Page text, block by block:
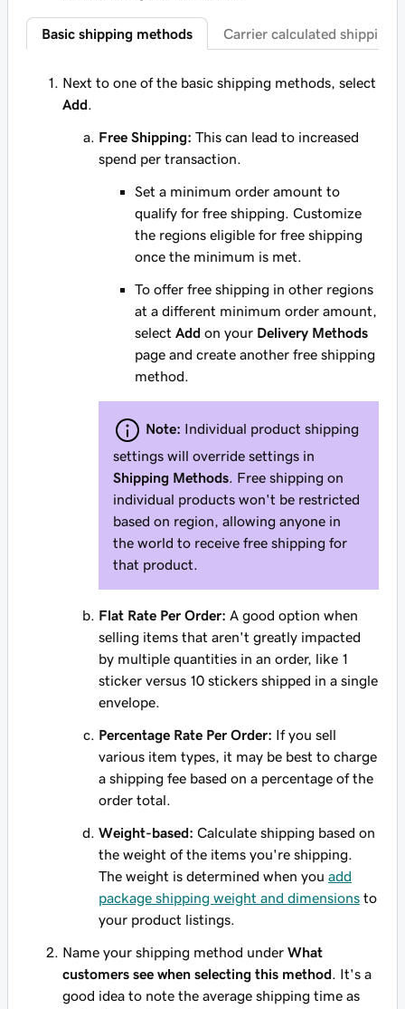
Basic shipping methods Carrier calculated shipping
Next to one of the basic shipping methods, select
Add
Free Shipping: This can lead to increased
spend per transaction.
Set a minimum order amount to
qualify for free shipping. Customize
the regions eligible for free shipping
once the minimum is met.
To offer free shipping in other regions
at a different minimum order amount,
select Add on your Delivery Methods
page and create another free shipping
method.
Note: Individual product shipping
settings will override settings in
Shipping Methods . Free shipping on
individual products won't be restricted
based on region, allowing anyone in
the world to receive free shipping for
that product.
Flat Rate Per Order: A good option when
selling items that aren't greatly impacted
by multiple quantities in an order, like 1
sticker versus 10 stickers shipped in a single
envelope.
Percentage Rate Per Order: If you sell
various item types, it may be best to charge
a shipping fee based on a percentage of the
order total.
Weight-based: Calculate shipping based on
the weight of the items you're shipping.
The weight is determined when you add
package shipping weight and dimensions to
your product listings.
Name your shipping method under What
customers see when selecting this method . It's a
good idea to note the average shipping time as